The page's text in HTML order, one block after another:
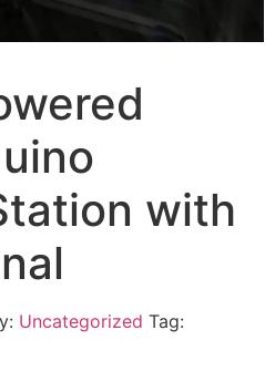
with
Uncategorized Tag: